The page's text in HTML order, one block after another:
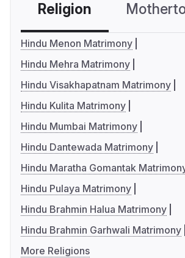
Religion
Hindu Menon Matrimony
Hindu Mehra Matrimony
Hindu Visakhapatnam Matrimony
Hindu Kulita Matrimony
Hindu Mumbai Matrimony
Hindu Dantewada Matrimony
Hindu Maratha Gomantak
Hindu Pulaya Matrimony
Hindu Brahmin Halua Matrimony
Hindu Brahmin Garhwali Matrimony
More Religions